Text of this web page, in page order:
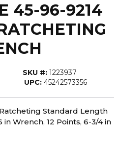
45-96-9214
SKU #: 1223937
UPC: 45242573356
Standard Length
Wrench, 12 Points, 6-3/4 in